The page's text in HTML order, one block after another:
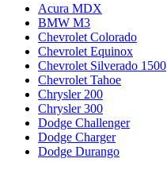
Acura MDX
BMW M3
Chevrolet Colorado
Chevrolet Equinox
Chevrolet Silverado 1500
Chevrolet Tahoe
Chrysler 200
Chrysler 300
Dodge Challenger
Dodge Charger
Dodge Durango